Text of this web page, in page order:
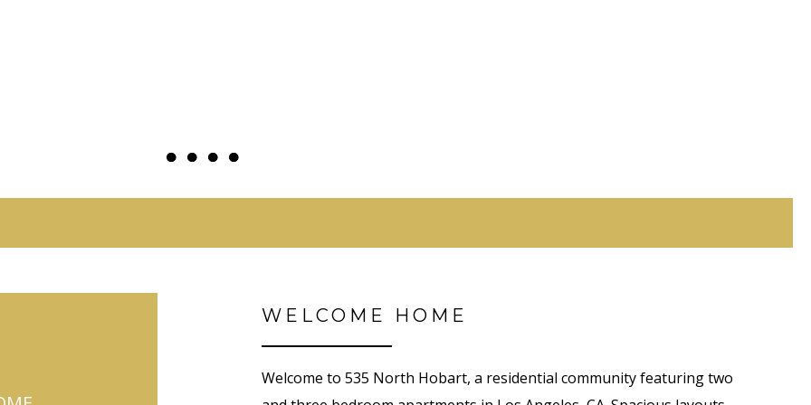
● ● ● ●
● ● ● ●
WELCOME HOME
Welcome to 535 North Hobart, a residential community featuring two